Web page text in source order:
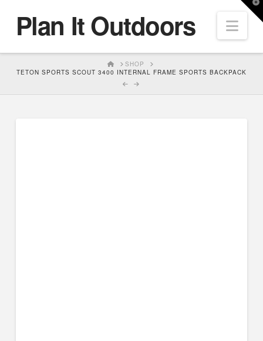
Plan It Outdoors
HOMESHOP
TETON SPORTS SCOUT 3400 INTERNAL FRAME SPORTS BACKPACK